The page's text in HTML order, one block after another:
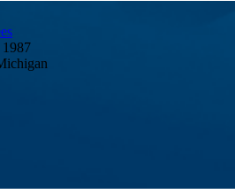
1987